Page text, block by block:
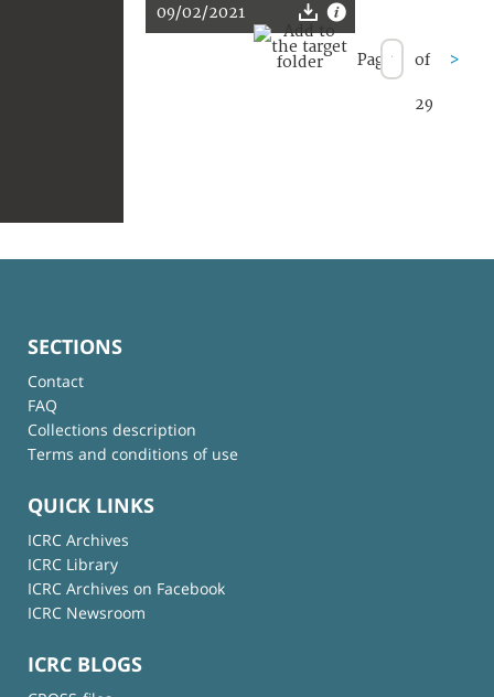
09/02/2021
Page of
29
>
SECTIONS
Contact
FAQ
Collections description
Terms and conditions of use
QUICK LINKS
ICRC Archives
ICRC Library
ICRC Archives on Facebook
ICRC Newsroom
ICRC BLOGS